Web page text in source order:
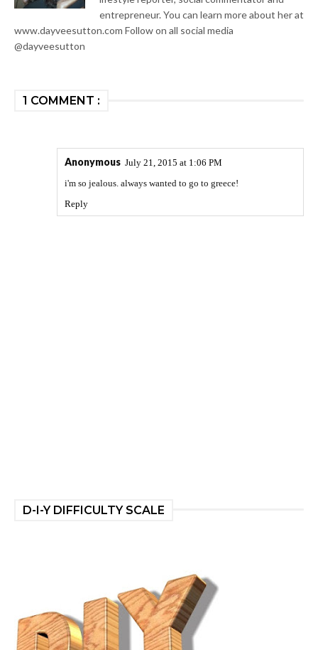
entrepreneur. You can learn more about her at
www.dayveesutton.com Follow on all social media
@dayveesutton
1 COMMENT :
Anonymous July 21, 2015 at 1:06 PM
i'm so jealous. always wanted to go to greece!
Reply
D-I-Y DIFFICULTY SCALE